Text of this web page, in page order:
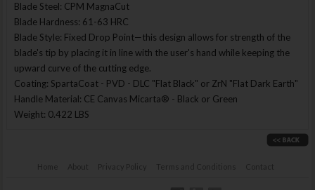
Blade Steel: CPM MagnaCut
Blade Hardness: 61-63 HRC
Blade Style: Fixed Drop Point—this design allows for strength of the
blade's tip by placing it in line with the user's hand while keeping the
upward curve of the cutting edge.
Coating: SpartaCoat - PVD - DLC "Flat Black" or ZrN "Flat Dark Earth"
Handle Material: CE Canvas Micarta® - Black or Green
Weight: 0.422 LBS
Home About Privacy Policy Terms and Conditions Contact